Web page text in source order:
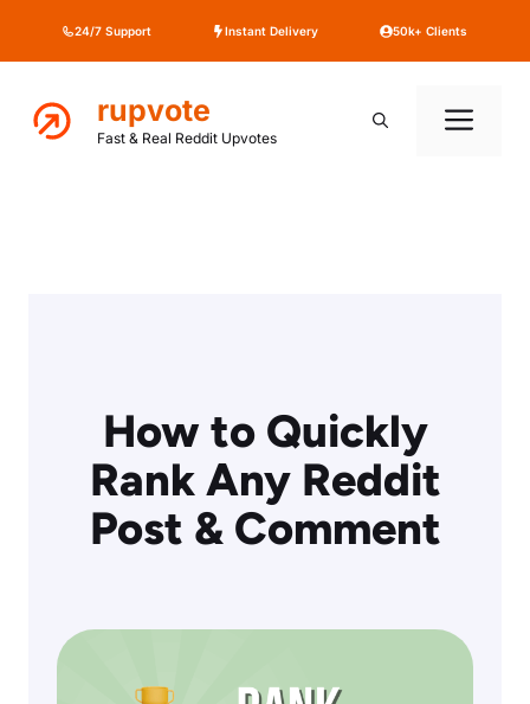
to
content
24/7 Support Instant Delivery 50k+ Clients
rupvote
Fast & Real Reddit Upvotes
How to Quickly
Rank Any Reddit
Post & Comment